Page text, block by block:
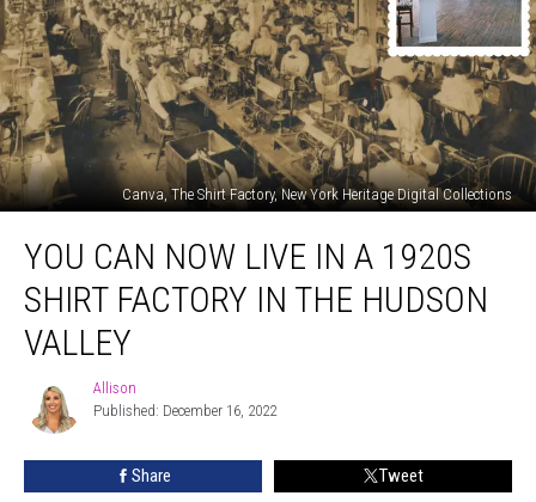
Canva, The Shirt Factory, New York Heritage Digital Collections
Can
Now
Live
Factory
YOU CAN NOW LIVE IN A 1920S
SHIRT FACTORY IN THE HUDSON
VALLEY
Allison
Allison
Published: December 16, 2022
Share Tweet